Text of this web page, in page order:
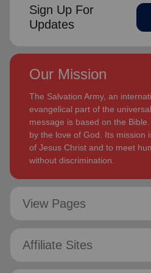
Sign Up For
Updates
Our Mission
The Salvation Army, an
evangelical part of the
message is based on the
by the love of God. Its mission
of Jesus Christ and to meet
without discrimination.
View Pages
Affiliate Sites